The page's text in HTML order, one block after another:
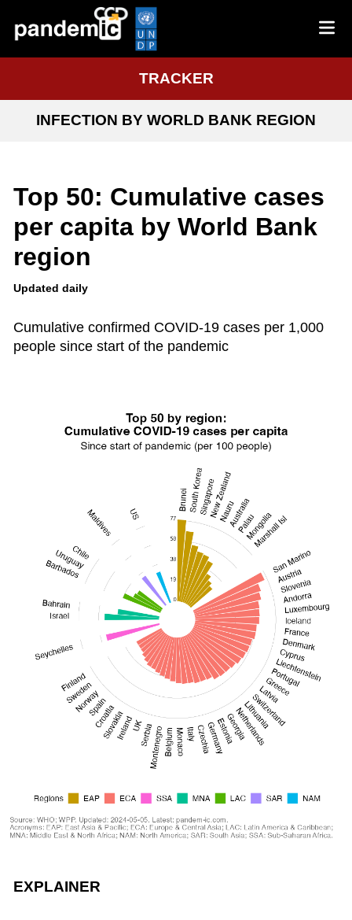
TRACKER
INFECTION BY WORLD BANK REGION
Top 50: Cumulative cases
per capita by World Bank
region
Updated daily
Cumulative confirmed COVID-19 cases per 1,000
people since start of the pandemic
EXPLAINER